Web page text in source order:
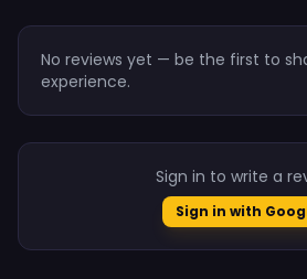
No reviews yet — be the first to
experience.
Sign in to write a
Sign in with